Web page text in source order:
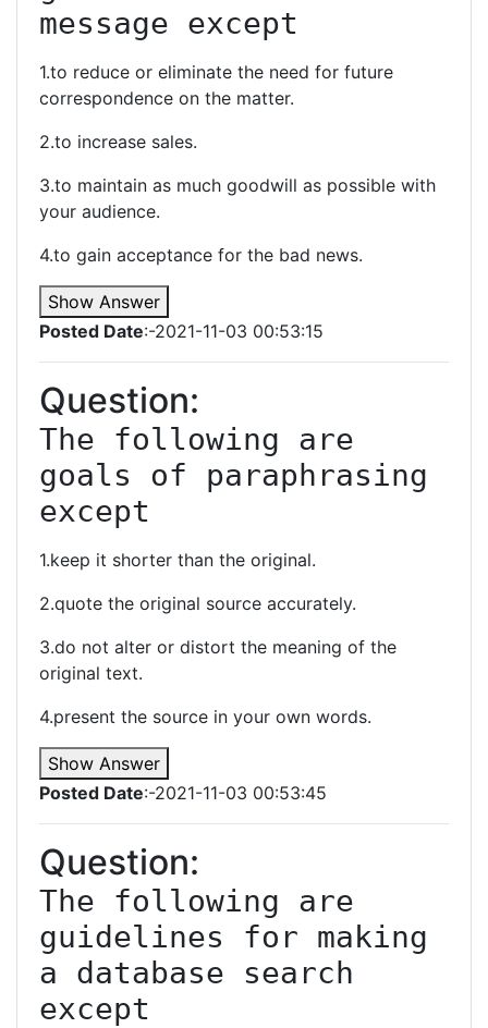
message except
1.to reduce or eliminate the need for future
correspondence on the matter.
2.to increase sales.
3.to maintain as much goodwill as possible with
your audience.
4.to gain acceptance for the bad news.
Show Answer
Posted Date:-2021-11-03 00:53:15
Question:
The following are
goals of paraphrasing
except
1.keep it shorter than the original.
2.quote the original source accurately.
3.do not alter or distort the meaning of the
original text.
4.present the source in your own words.
Show Answer
Posted Date:-2021-11-03 00:53:45
Question:
The following are
guidelines for making
a database search
except